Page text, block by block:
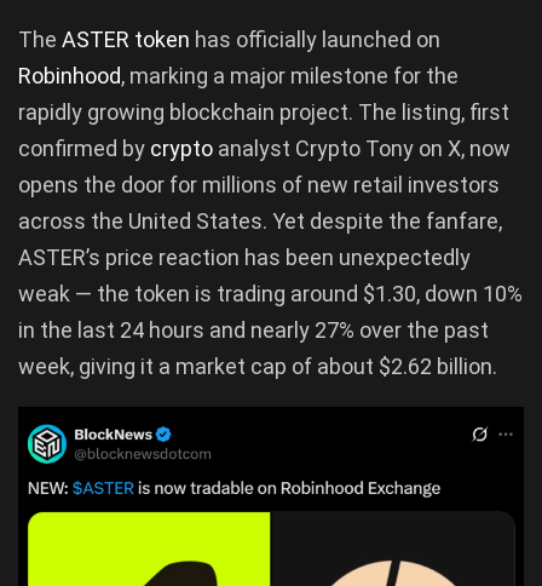
The ASTER token has officially launched on
Robinhood, marking a major milestone for the
rapidly growing blockchain project. The listing, first
confirmed by crypto analyst Crypto Tony on X, now
opens the door for millions of new retail investors
across the United States. Yet despite the fanfare,
ASTER’s price reaction has been unexpectedly
weak — the token is trading around $1.30, down 10%
in the last 24 hours and nearly 27% over the past
week, giving it a market cap of about $2.62 billion.